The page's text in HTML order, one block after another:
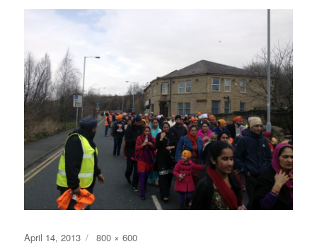
Posted
April 14, 2013
Full
800 × 600